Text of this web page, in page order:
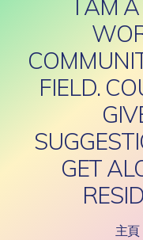
I AM
FIELD.
GET
主頁